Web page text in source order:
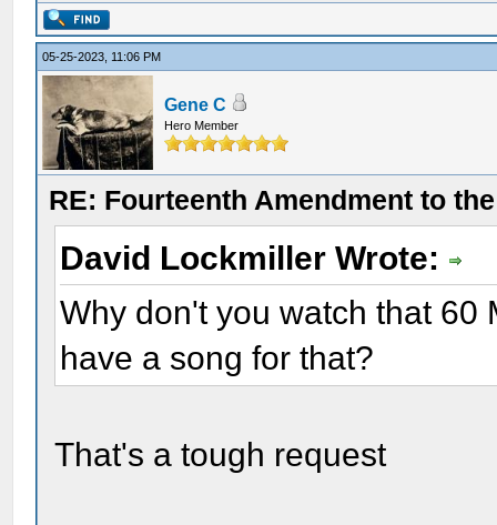
05-25-2023, 11:06 PM
Gene C
Hero Member
RE: Fourteenth Amendment to
David Lockmiller Wrote:
Why don't you watch that 60
have a song for that?
That's a tough request